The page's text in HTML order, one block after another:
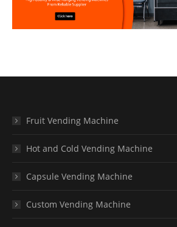
Fruit Vending Machine
Hot and Cold Vending Machine
Capsule Vending Machine
Custom Vending Machine